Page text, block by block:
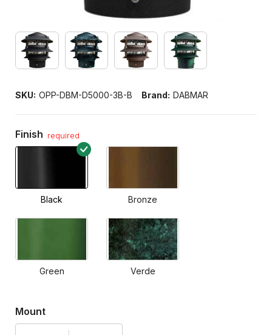
SKU: OPP-DBM-D5000-3B-B Brand: DABMAR
Finish required
Black Bronze
Green Verde
Mount